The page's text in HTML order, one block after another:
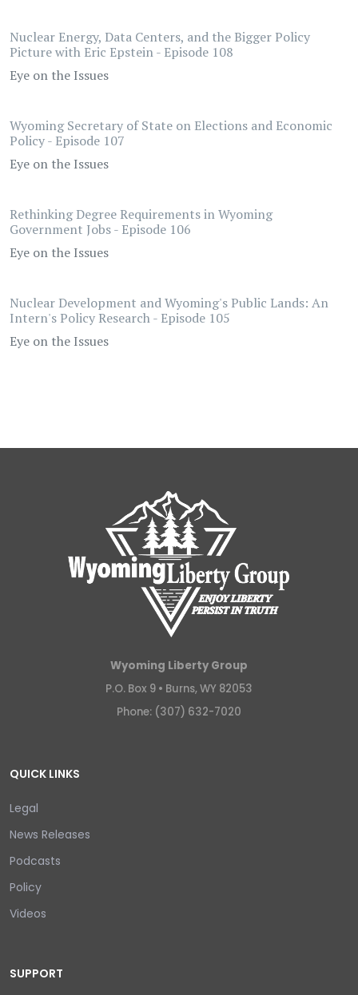
Nuclear Energy, Data Centers, and the Bigger Policy
Picture with Eric Epstein - Episode 108
Eye on the Issues
Wyoming Secretary of State on Elections and Economic
Policy - Episode 107
Eye on the Issues
Rethinking Degree Requirements in Wyoming
Government Jobs - Episode 106
Eye on the Issues
Nuclear Development and Wyoming's Public Lands: An
Intern's Policy Research - Episode 105
Eye on the Issues
Wyoming Liberty Group
P.O. Box 9 • Burns, WY 82053
Phone: (307) 632-7020
QUICK LINKS
Legal
News Releases
Podcasts
Policy
Videos
SUPPORT